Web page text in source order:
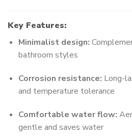
Key Features:
Minimalist design:
bathroom styles
Corrosion resistance: Long-
and temperature tolerance
Comfortable water flow:
gentle and saves water